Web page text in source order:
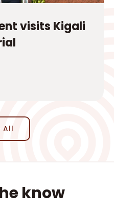
visits Kigali
All
know